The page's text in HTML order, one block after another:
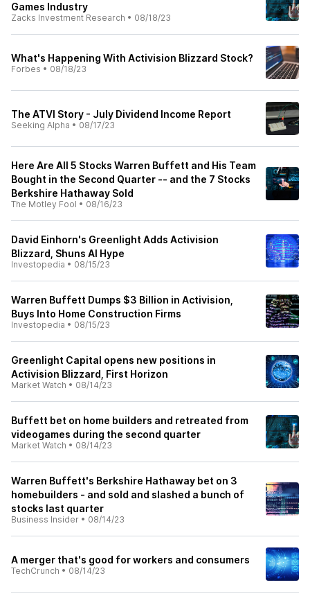
Games Industry
Zacks Investment Research • 08/18/23
What's Happening With Activision Blizzard Stock?
Forbes • 08/18/23
The ATVI Story - July Dividend Income Report
Seeking Alpha • 08/17/23
Here Are All 5 Stocks Warren Buffett and His Team
Bought in the Second Quarter -- and the 7 Stocks
Berkshire Hathaway Sold
The Motley Fool • 08/16/23
David Einhorn's Greenlight Adds Activision
Blizzard, Shuns AI Hype
Investopedia • 08/15/23
Warren Buffett Dumps $3 Billion in Activision,
Buys Into Home Construction Firms
Investopedia • 08/15/23
Greenlight Capital opens new positions in
Activision Blizzard, First Horizon
Market Watch • 08/14/23
Buffett bet on home builders and retreated from
videogames during the second quarter
Market Watch • 08/14/23
Warren Buffett's Berkshire Hathaway bet on 3
homebuilders - and sold and slashed a bunch of
stocks last quarter
Business Insider • 08/14/23
A merger that's good for workers and consumers
TechCrunch • 08/14/23